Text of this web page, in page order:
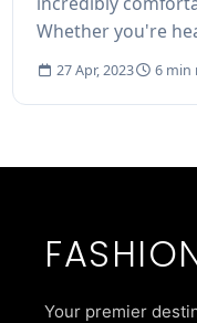
Whether you're
27 Apr, 2023 6 min
Your premier